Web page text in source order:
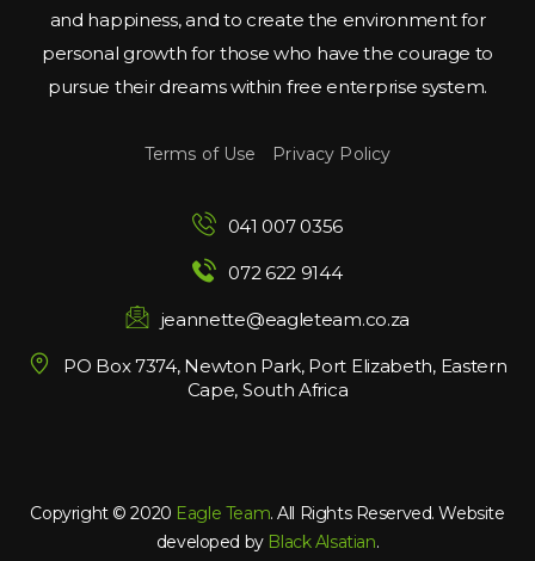
and happiness, and to create the environment for
personal growth for those who have the courage to
pursue their dreams within free enterprise system.
Terms of Use Privacy Policy
041 007 0356
072 622 9144
jeannette@eagleteam.co.za
PO Box 7374, Newton Park, Port Elizabeth, Eastern
Cape, South Africa
Copyright © 2020 Eagle Team. All Rights Reserved. Website
developed by Black Alsatian.